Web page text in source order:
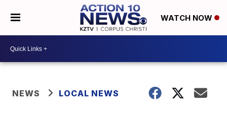
WATCH NOW
NEWS LOCAL NEWS